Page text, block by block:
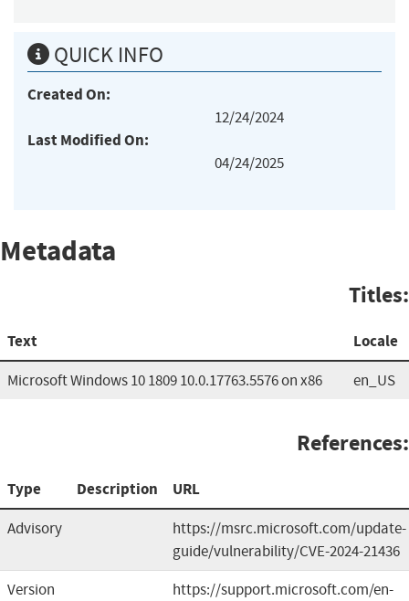
QUICK INFO
Created On:
12/24/2024
Last Modified On:
04/24/2025
Metadata
Titles:
Text Locale
Microsoft Windows 10 1809 10.0.17763.5576 on x86 en_US
References:
Type Description URL
Advisory
https://msrc.microsoft.com/update-
guide/vulnerability/CVE-2024-21436
Version
https://support.microsoft.com/en-